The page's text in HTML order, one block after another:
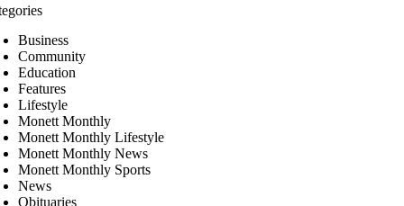
Business
Community
Education
Features
Lifestyle
Monett Monthly
Monett Monthly Lifestyle
Monett Monthly News
Monett Monthly Sports
News
Obituaries